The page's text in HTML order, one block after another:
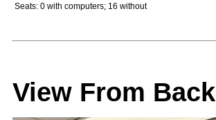
Seats: 0 with computers; 16 without
View From Back